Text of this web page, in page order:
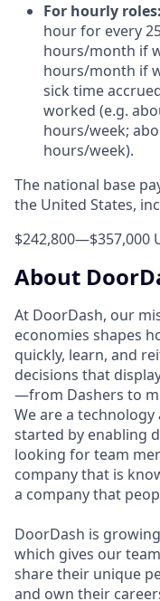
For hourly roles:
hour for every
hours/month if
hours/month if
sick time
worked (e.g.
hours/week;
hours/week).
The national base
the United States,
$242,800—$357,000
About
At DoorDash, our
economies shapes
quickly, learn, and
decisions that
—from Dashers to
We are a
started by enabling
looking for team
company that is
a company that
DoorDash is
which gives our
share their unique
and own their